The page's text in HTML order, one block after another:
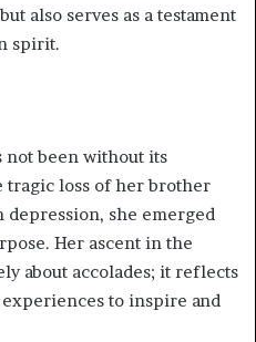
also serves as a testament
spirit.
not been without its
tragic loss of her brother
she emerged
Her ascent in the
about accolades; it reflects
to inspire and